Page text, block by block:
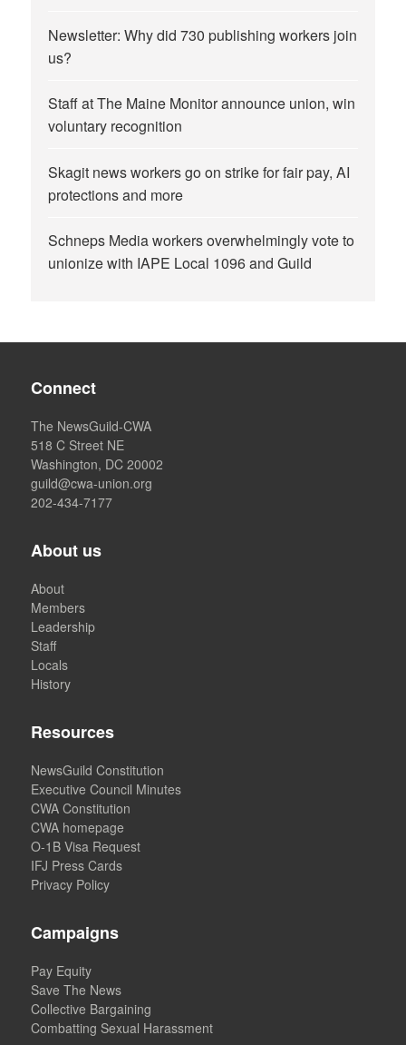
Newsletter: Why did 730 publishing workers join
us?
Staff at The Maine Monitor announce union, win
voluntary recognition
Skagit news workers go on strike for fair pay, AI
protections and more
Schneps Media workers overwhelmingly vote to
unionize with IAPE Local 1096 and Guild
Connect
The NewsGuild-CWA
518 C Street NE
Washington, DC 20002
guild@cwa-union.org
202-434-7177
About us
About
Members
Leadership
Staff
Locals
History
Resources
NewsGuild Constitution
Executive Council Minutes
CWA Constitution
CWA homepage
O-1B Visa Request
IFJ Press Cards
Privacy Policy
Campaigns
Pay Equity
Save The News
Collective Bargaining
Combatting Sexual Harassment